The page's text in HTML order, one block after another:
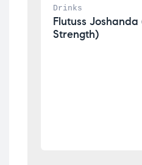
Drinks
Flutuss
Strength)